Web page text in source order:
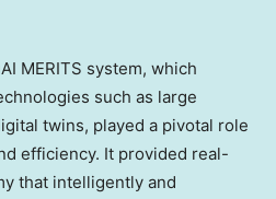
MERITS system, which
such as large
twins, played a pivotal role
efficiency. It provided real-
that intelligently and